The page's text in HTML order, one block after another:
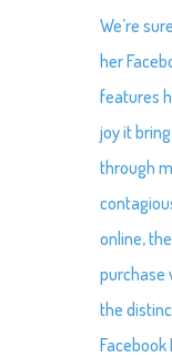
We’re
her
features
joy it
through
online,
purchase
the